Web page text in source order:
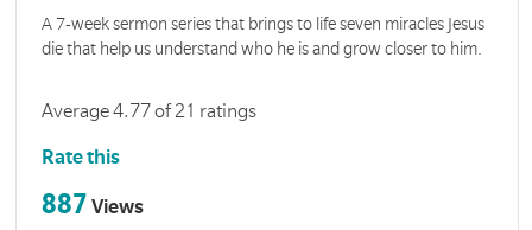
A 7-week sermon series that brings to life seven miracles Jesus
die that help us understand who he is and grow closer to him.
Average 4.77 of 21 ratings
Rate this
887 Views